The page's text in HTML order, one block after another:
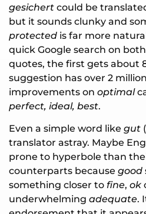
gesichert could be
but it sounds clunky and
protected is far more
quick Google search on
quotes, the first gets about
suggestion has over 2
improvements on optimal
perfect, ideal, best.
Even a simple word like gut
translator astray. Maybe
prone to hyperbole than
counterparts because good
something closer to fine, ok
underwhelming adequate.